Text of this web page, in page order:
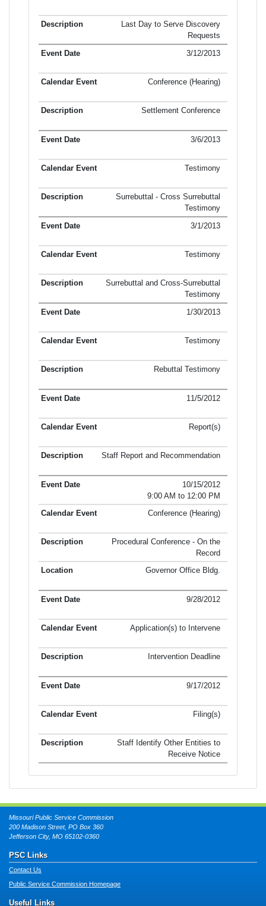
Last Day to Serve Discovery
Requests
3/12/2013
Conference (Hearing)
Settlement Conference
3/6/2013
Testimony
Surrebuttal - Cross Surrebuttal
Testimony
3/1/2013
Testimony
Surrebuttal and Cross-Surrebuttal
Testimony
1/30/2013
Testimony
Rebuttal Testimony
11/5/2012
Report(s)
Staff Report and Recommendation
10/15/2012
9:00 AM to 12:00 PM
Conference (Hearing)
Procedural Conference - On the
Record
Governor Office Bldg.
9/28/2012
Application(s) to Intervene
Intervention Deadline
9/17/2012
Filing(s)
Staff Identify Other Entities to
Receive Notice
Missouri Public Service Commission
200 Madison Street, PO Box 360
Jefferson City, MO 65102-0360
PSC Links
Contact Us
Public Service Commission Homepage
Useful Links